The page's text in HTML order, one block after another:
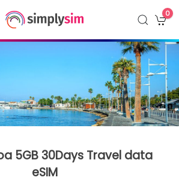
0
5GB 30Days Travel data
eSIM